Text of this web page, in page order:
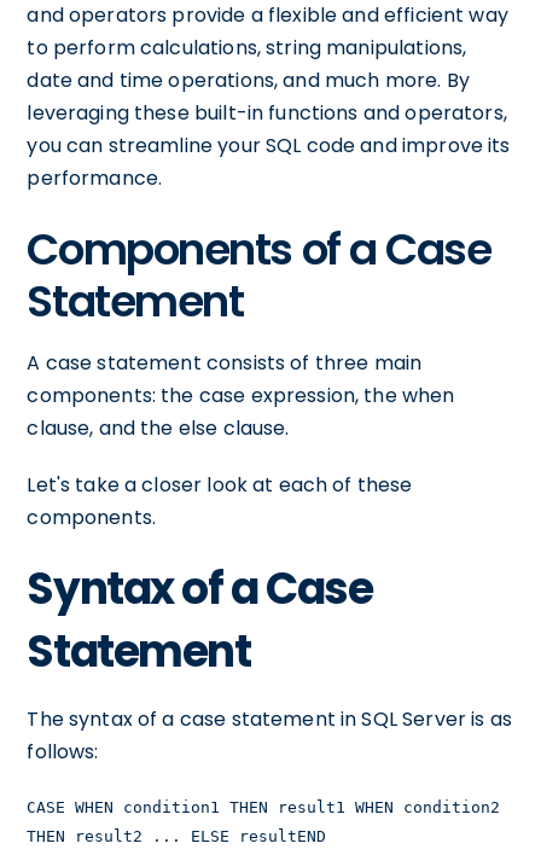
and operators provide a flexible and efficient way
to perform calculations, string manipulations,
date and time operations, and much more. By
leveraging these built-in functions and operators,
you can streamline your SQL code and improve its
performance.
Components of a Case
Statement
A case statement consists of three main
components: the case expression, the when
clause, and the else clause.
Let's take a closer look at each of these
components.
Syntax of a Case
Statement
The syntax of a case statement in SQL Server is as
follows:
CASE WHEN condition1 THEN result1 WHEN condition2
THEN result2 ... ELSE resultEND